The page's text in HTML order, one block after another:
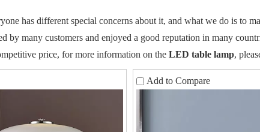
has different special concerns about it, and what we do is to
by many customers and enjoyed a good reputation in many
price, for more information on the LED table lamp,
Add to Compare